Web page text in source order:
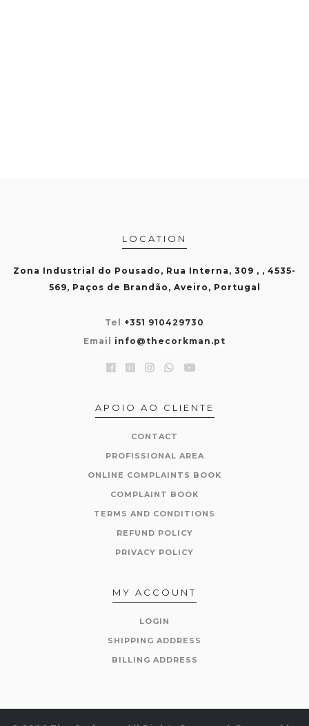
LOCATION
Zona Industrial do Pousado, Rua Interna, 309 , , 4535-
569, Paços de Brandão, Aveiro, Portugal
Tel +351 910429730
Email info@thecorkman.pt
APOIO AO CLIENTE
CONTACT
PROFISSIONAL AREA
ONLINE COMPLAINTS BOOK
COMPLAINT BOOK
TERMS AND CONDITIONS
REFUND POLICY
PRIVACY POLICY
MY ACCOUNT
LOGIN
SHIPPING ADDRESS
BILLING ADDRESS